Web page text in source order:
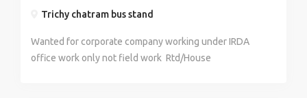
T.V.S. TOLGATE TRICHY-21
Trichy chatram bus stand
Wanted for corporate company working under IRDA
office work only not field work Rtd/House